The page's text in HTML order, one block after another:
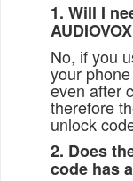
1. Will I
No, if you
your
even after
therefore
unlock
2. Does
code has